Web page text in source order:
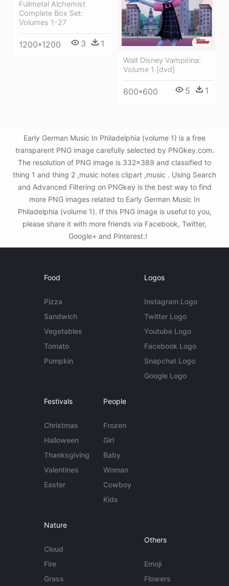
Fullmetal Alchemist
Complete Box Set:
Volumes 1-27
1200*1200 3 1
Walt Disney Vampirina:
Volume 1 [dvd]
600*600 5 1
Early German Music In Philadelphia (volume 1) is a free
transparent PNG image carefully selected by PNGkey.com.
The resolution of PNG image is 332x389 and classified to
thing 1 and thing 2 ,music notes clipart ,music . Using Search
and Advanced Filtering on PNGkey is the best way to find
more PNG images related to Early German Music In
Philadelphia (volume 1). If this PNG image is useful to you,
please share it with more friends via Facebook, Twitter,
Google+ and Pinterest.!
Food
Pizza
Sandwich
Vegetables
Tomato
Pumpkin
Logos
Instagram Logo
Twitter Logo
Youtube Logo
Facebook Logo
Snapchat Logo
Google Logo
Festivals
Christmas
Halloween
Thanksgiving
Valentines
Easter
People
Frozen
Girl
Baby
Woman
Cowboy
Kids
Nature
Cloud
Fire
Grass
Others
Emoji
Flowers